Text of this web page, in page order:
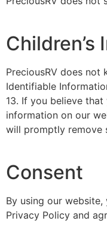
Children’s
PreciousRV does not
Identifiable
13. If you believe
information on our
will promptly remove
Consent
By using our
Privacy Policy and